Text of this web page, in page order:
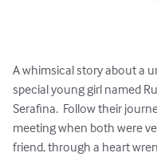
A whimsical story about a
special young girl named
Serafina.  Follow their
meeting when both were
friend, through a heart